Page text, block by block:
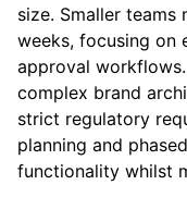
size. Smaller
weeks, focusing on
approval
complex brand
strict regulatory
planning and
functionality whilst